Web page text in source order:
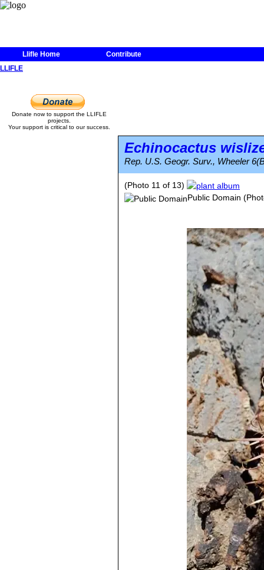
Llifle Home
Contribute
LLIFLE
Donate now to support the LLIFLE
projects.
Your support is critical to our success.
Echinocactus
Rep. U.S. Geogr. Surv., Wheeler
(Photo 11 of 13)
Public Domain